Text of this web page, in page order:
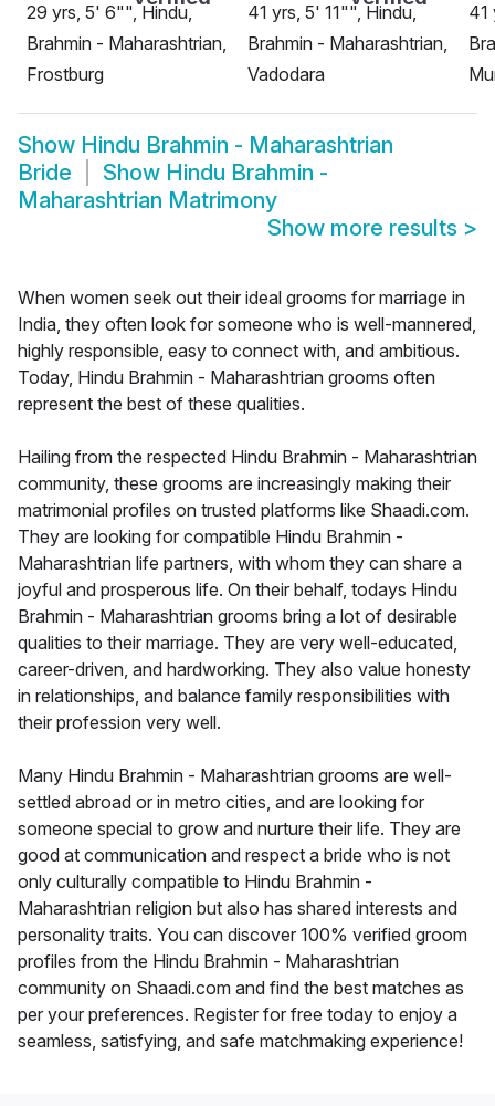
29 yrs, 5' 6"", Hindu,
Brahmin - Maharashtrian,
Frostburg
41 yrs, 5' 11"", Hindu,
Brahmin - Maharashtrian,
Vadodara
41
Show Hindu Brahmin - Maharashtrian
Bride
Show Hindu Brahmin -
Maharashtrian Matrimony
Show more results >
When women seek out their ideal grooms for marriage in
India, they often look for someone who is well-mannered,
highly responsible, easy to connect with, and ambitious.
Today, Hindu Brahmin - Maharashtrian grooms often
represent the best of these qualities.
Hailing from the respected Hindu Brahmin - Maharashtrian
community, these grooms are increasingly making their
matrimonial profiles on trusted platforms like Shaadi.com.
They are looking for compatible Hindu Brahmin -
Maharashtrian life partners, with whom they can share a
joyful and prosperous life. On their behalf, todays Hindu
Brahmin - Maharashtrian grooms bring a lot of desirable
qualities to their marriage. They are very well-educated,
career-driven, and hardworking. They also value honesty
in relationships, and balance family responsibilities with
their profession very well.
Many Hindu Brahmin - Maharashtrian grooms are well-
settled abroad or in metro cities, and are looking for
someone special to grow and nurture their life. They are
good at communication and respect a bride who is not
only culturally compatible to Hindu Brahmin -
Maharashtrian religion but also has shared interests and
personality traits. You can discover 100% verified groom
profiles from the Hindu Brahmin - Maharashtrian
community on Shaadi.com and find the best matches as
per your preferences. Register for free today to enjoy a
seamless, satisfying, and safe matchmaking experience!